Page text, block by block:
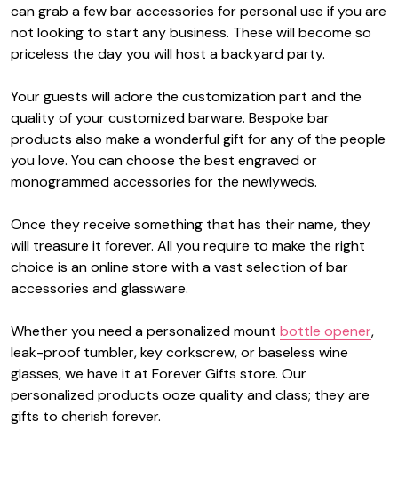
can grab a few bar accessories for personal use if you are
not looking to start any business. These will become so
priceless the day you will host a backyard party.
Your guests will adore the customization part and the
quality of your customized barware. Bespoke bar
products also make a wonderful gift for any of the people
you love. You can choose the best engraved or
monogrammed accessories for the newlyweds.
Once they receive something that has their name, they
will treasure it forever. All you require to make the right
choice is an online store with a vast selection of bar
accessories and glassware.
Whether you need a personalized mount bottle opener,
leak-proof tumbler, key corkscrew, or baseless wine
glasses, we have it at Forever Gifts store. Our
personalized products ooze quality and class; they are
gifts to cherish forever.